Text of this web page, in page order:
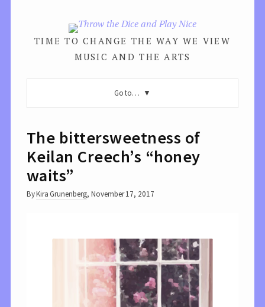
TIME TO CHANGE THE WAY WE VIEW
MUSIC AND THE ARTS
Go to…
The bittersweetness of
Keilan Creech’s “honey
waits”
ByKira Grunenberg, November 17, 2017